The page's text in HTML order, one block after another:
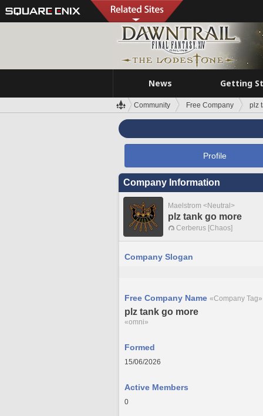
News Getting
Community Free Company plz
Profile
Company Information
Maelstrom <Neutral>
plz tank go more
Cerberus [Chaos]
Company Slogan
Free Company Name «Company Tag»
plz tank go more
«omni»
Formed
15/06/2026
Active Members
0